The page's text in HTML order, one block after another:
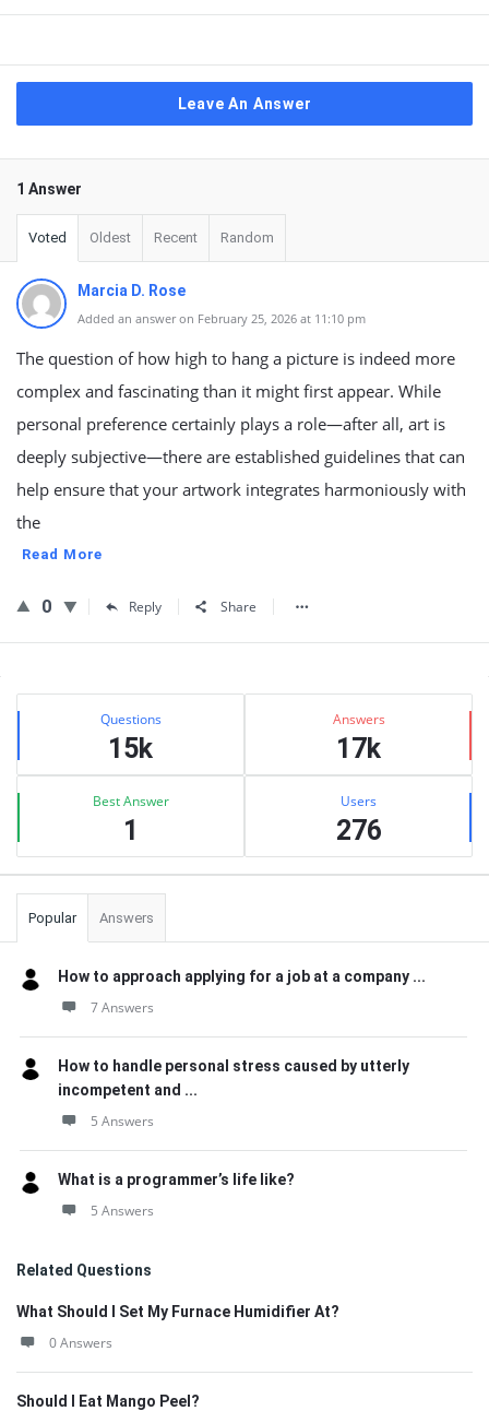
Leave An Answer
1 Answer
Voted Oldest Recent Random
Marcia D. Rose
Added an answer on February 25, 2026 at 11:10 pm
The question of how high to hang a picture is indeed more
complex and fascinating than it might first appear. While
personal preference certainly plays a role—after all, art is
deeply subjective—there are established guidelines that can
help ensure that your artwork integrates harmoniously with
the
Read More
0 Reply Share
Sidebar
Stats Questions
15k
Answers
17k
Best Answer
1
Users
276
Popular Answers
How to approach applying for a job at a company ...
7 Answers
How to handle personal stress caused by utterly
incompetent and ...
5 Answers
What is a programmer’s life like?
5 Answers
Related Questions
What Should I Set My Furnace Humidifier At?
0 Answers
Should I Eat Mango Peel?